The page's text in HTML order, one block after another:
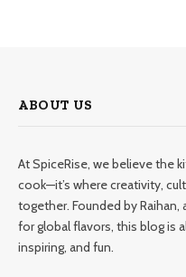
ABOUT US
At SpiceRise, we believe the
cook—it’s where creativity,
together. Founded by
for global flavors, this blog is
inspiring, and fun.